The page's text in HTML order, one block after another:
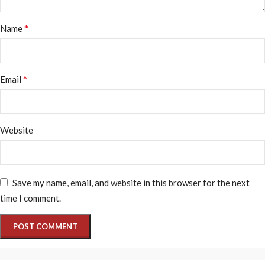
Name*
Email *
Website
Save my name, email, and website in this browser for the next
time I comment.